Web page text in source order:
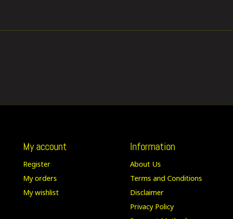
My account
Register
My orders
My wishlist
Information
About Us
Terms and Conditions
Disclaimer
Privacy Policy